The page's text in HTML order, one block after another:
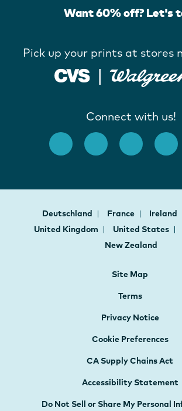
Want 60% off? Let's
Pick up your prints at stores
Connect with us!
Deutschland France Ireland
United Kingdom
United States
New Zealand
Site Map
Terms
Privacy Notice
Cookie Preferences
CA Supply Chains Act
Accessibility Statement
Do Not Sell or Share My Personal